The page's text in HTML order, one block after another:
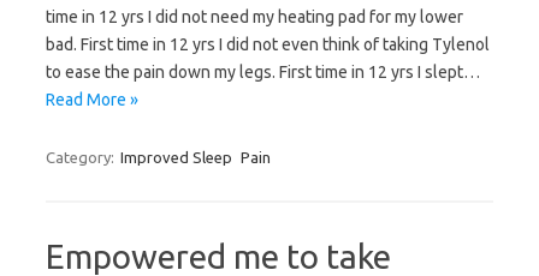
time in 12 yrs I did not need my heating pad for my lower
bad. First time in 12 yrs I did not even think of taking Tylenol
to ease the pain down my legs. First time in 12 yrs I slept…
Read More »
Category: Improved Sleep Pain
Empowered me to take